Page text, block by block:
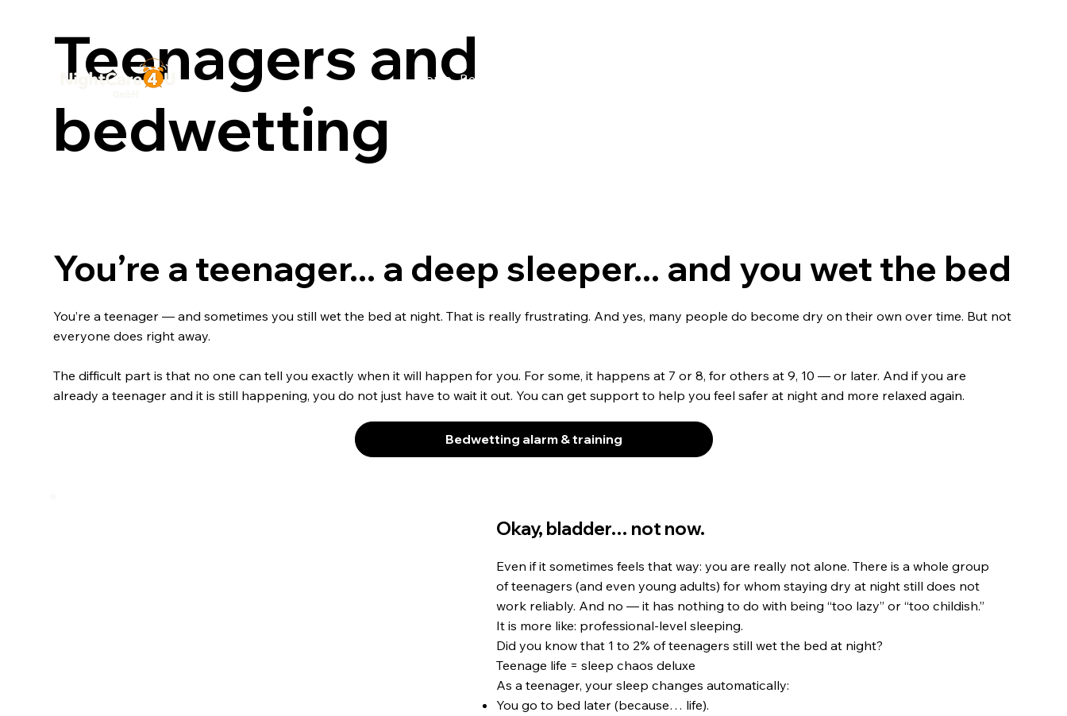
Home Bedwetting
Teenagers and
bedwetting
You’re a teenager... a deep sleeper... and you wet the bed
You’re a teenager — and sometimes you still wet the bed at night. That is really frustrating. And yes, many people do become dry on their own over time. But not
everyone does right away.
The difficult part is that no one can tell you exactly when it will happen for you. For some, it happens at 7 or 8, for others at 9, 10 — or later. And if you are
already a teenager and it is still happening, you do not just have to wait it out. You can get support to help you feel safer at night and more relaxed again.
Bedwetting alarm & training
Okay, bladder… not now.
Even if it sometimes feels that way: you are really not alone. There is a whole group
of teenagers (and even young adults) for whom staying dry at night still does not
work reliably. And no — it has nothing to do with being “too lazy” or “too childish.”
It is more like: professional-level sleeping.
Did you know that 1 to 2% of teenagers still wet the bed at night?
Teenage life = sleep chaos deluxe
As a teenager, your sleep changes automatically:
You go to bed later (because… life).